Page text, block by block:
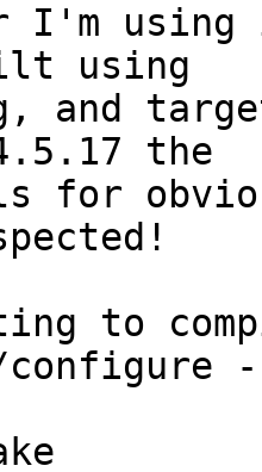
I'm using
using
and
the
for
to